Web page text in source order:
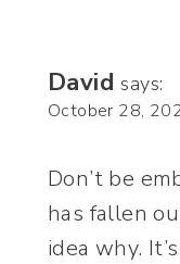
David says:
October 28,
Don’t be
has fallen
idea why.